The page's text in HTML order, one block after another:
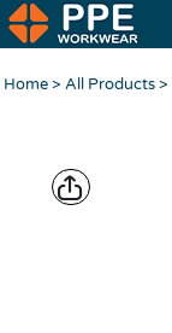
Home> All Products>